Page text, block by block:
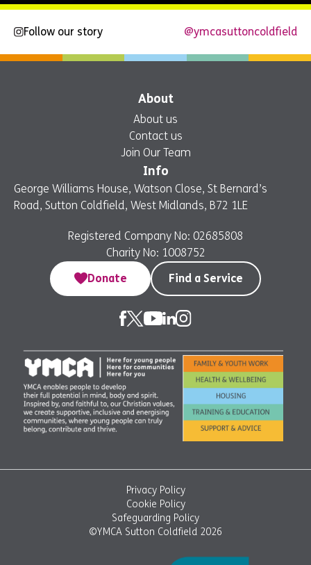
Explore
Follow our story @ymcasuttoncoldfield
About
About us
Contact us
Join Our Team
Info
George Williams House, Watson Close, St Bernard’s
Road, Sutton Coldfield, West Midlands, B72 1LE
Registered Company No: 02685808
Charity No: 1008752
Donate
Find a Service
Privacy Policy
Cookie Policy
Safeguarding Policy
©YMCA Sutton Coldfield 2026